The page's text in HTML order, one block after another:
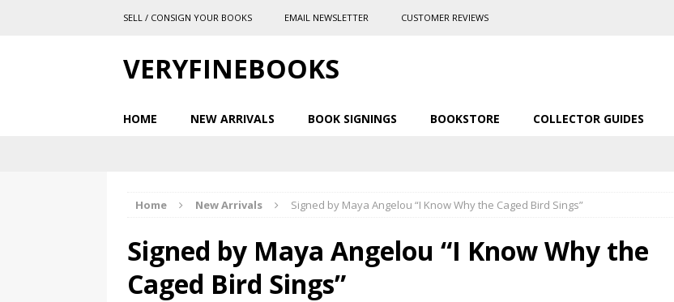
SELL / CONSIGN YOUR BOOKS EMAIL NEWSLETTER CUSTOMER REVIEWS
VERYFINEBOOKS
HOME NEW ARRIVALS BOOK SIGNINGS BOOKSTORE COLLECTOR GUIDES
Home New Arrivals Signed by Maya Angelou “I Know Why the Caged Bird Sings”
Signed by Maya Angelou “I Know Why the
Caged Bird Sings”